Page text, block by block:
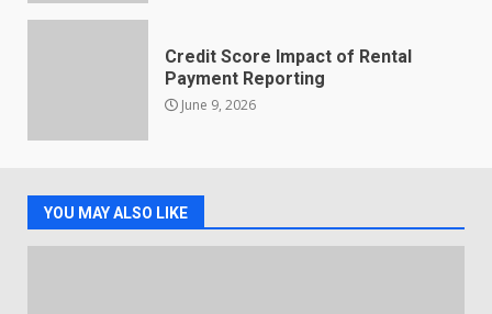
Credit Score Impact of Rental
Payment Reporting
June 9, 2026
YOU MAY ALSO LIKE